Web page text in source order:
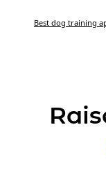
Best dog training